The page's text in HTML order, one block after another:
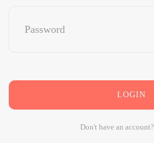
LOGIN
Don't have an account?